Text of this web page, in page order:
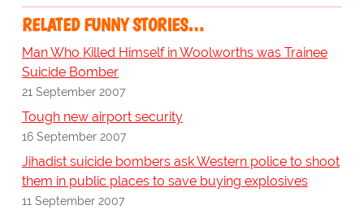
RELATED FUNNY STORIES…
Man Who Killed Himself in Woolworths was Trainee
Suicide Bomber
21 September 2007
Tough new airport security
16 September 2007
Jihadist suicide bombers ask Western police to shoot
them in public places to save buying explosives
11 September 2007